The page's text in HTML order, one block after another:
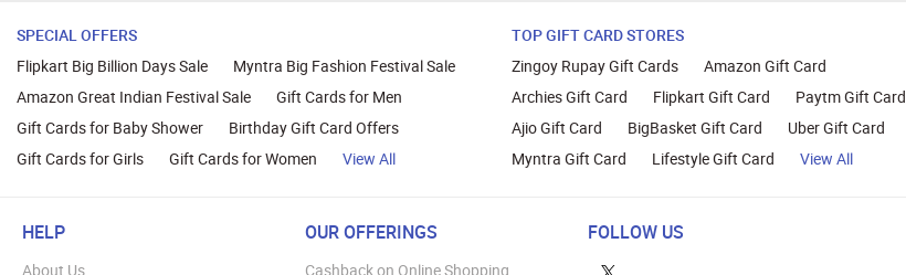
SPECIAL OFFERS
Flipkart Big Billion Days Sale
Myntra Big Fashion Festival Sale
Amazon Great Indian Festival Sale
Gift Cards for Men
Gift Cards for Baby Shower
Birthday Gift Card Offers
Gift Cards for Girls
Gift Cards for Women View All
TOP GIFT CARD STORES
Zingoy Rupay Gift Cards
Amazon Gift Card
Archies Gift Card
Flipkart Gift Card
Paytm Gift Card
Ajio Gift Card
BigBasket Gift Card
Uber Gift Card
Myntra Gift Card
Lifestyle Gift Card View All
HELP
About Us
OUR OFFERINGS
Cashback on Online Shopping
FOLLOW US